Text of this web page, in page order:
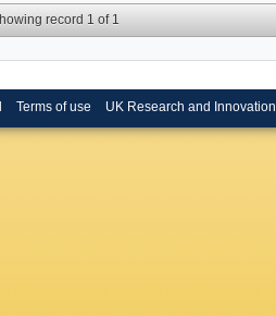
record 1 of 1
Terms of use UK Research and Innovation